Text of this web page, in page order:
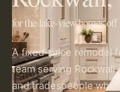
for the lake-view homes
A fixed-price remodel
team serving
and tradespeople who